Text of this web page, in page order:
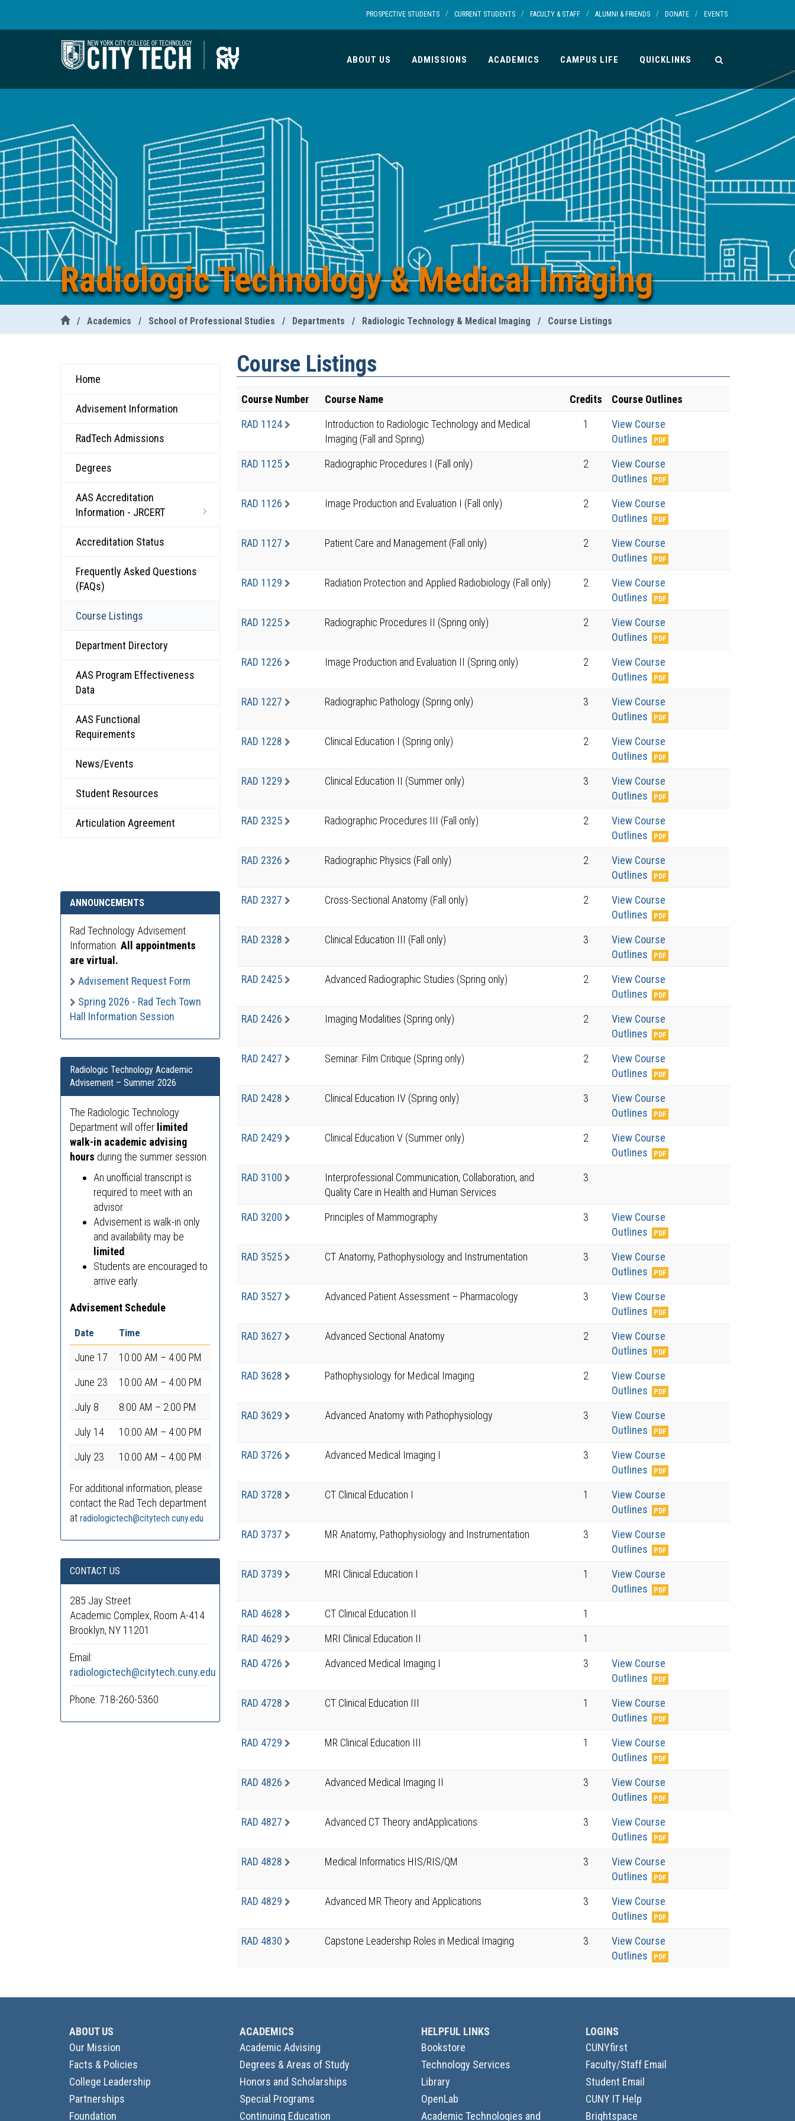
PROSPECTIVE STUDENTS / CURRENT STUDENTS / FACULTY & STAFF / ALUMNI & FRIENDS / DONATE / EVENTS
ABOUT US ADMISSIONS ACADEMICS CAMPUS LIFE QUICKLINKS
Radiologic Technology & Medical Imaging
/ Academics / School of Professional Studies / Departments / Radiologic Technology & Medical Imaging / Course Listings
Home
Advisement Information
RadTech Admissions
Degrees
AAS Accreditation
Information - JRCERT
Accreditation Status
Frequently Asked Questions
(FAQs)
Course Listings
Department Directory
AAS Program Effectiveness
Data
AAS Functional
Requirements
News/Events
Student Resources
Articulation Agreement
ANNOUNCEMENTS
Rad Technology Advisement
Information. All appointments
are virtual.
Advisement Request Form
Spring 2026 - Rad Tech Town
Hall Information Session
Radiologic Technology Academic
Advisement – Summer 2026
The Radiologic Technology
Department will offer limited
walk-in academic advising
hours during the summer session.
An unofficial transcript is
required to meet with an
advisor.
Advisement is walk-in only
and availability may be
limited
Students are encouraged to
arrive early.
Advisement Schedule
Date Time
June 17
10:00 AM – 4:00 PM
June 23
10:00 AM – 4:00 PM
July 8
8:00 AM – 2:00 PM
July 14
10:00 AM – 4:00 PM
July 23
10:00 AM – 4:00 PM
For additional information, please
contact the Rad Tech department
at radiologictech@citytech.cuny.edu
CONTACT US
285 Jay Street
Academic Complex, Room A-414
Brooklyn, NY 11201
Email:
radiologictech@citytech.cuny.edu
Phone: 718-260-5360
Course Listings
Course Number Course Name Credits
Course Outlines
RAD 1124
Introduction to Radiologic Technology and Medical
Imaging (Fall and Spring)
1
View Course
Outlines
RAD 1125
Radiographic Procedures I (Fall only) 2
View Course
Outlines
RAD 1126
Image Production and Evaluation I (Fall only) 2
View Course
Outlines
RAD 1127
Patient Care and Management (Fall only) 2
View Course
Outlines
RAD 1129
Radiation Protection and Applied Radiobiology (Fall only) 2
View Course
Outlines
RAD 1225
Radiographic Procedures II (Spring only) 2
View Course
Outlines
RAD 1226
Image Production and Evaluation II (Spring only) 2
View Course
Outlines
RAD 1227
Radiographic Pathology (Spring only) 3
View Course
Outlines
RAD 1228
Clinical Education I (Spring only) 2
View Course
Outlines
RAD 1229
Clinical Education II (Summer only) 3
View Course
Outlines
RAD 2325
Radiographic Procedures III (Fall only) 2
View Course
Outlines
RAD 2326
Radiographic Physics (Fall only) 2
View Course
Outlines
RAD 2327
Cross-Sectional Anatomy (Fall only) 2
View Course
Outlines
RAD 2328
Clinical Education III (Fall only) 3
View Course
Outlines
RAD 2425
Advanced Radiographic Studies (Spring only) 2
View Course
Outlines
RAD 2426
Imaging Modalities (Spring only) 2
View Course
Outlines
RAD 2427
Seminar: Film Critique (Spring only) 2
View Course
Outlines
RAD 2428
Clinical Education IV (Spring only) 3
View Course
Outlines
RAD 2429
Clinical Education V (Summer only) 2
View Course
Outlines
RAD 3100
Interprofessional Communication, Collaboration, and
Quality Care in Health and Human Services
3
RAD 3200 Principles of Mammography 3
View Course
Outlines
RAD 3525
CT Anatomy, Pathophysiology and Instrumentation 3
View Course
Outlines
RAD 3527
Advanced Patient Assessment – Pharmacology 3
View Course
Outlines
RAD 3627
Advanced Sectional Anatomy 2
View Course
Outlines
RAD 3628
Pathophysiology for Medical Imaging 2
View Course
Outlines
RAD 3629
Advanced Anatomy with Pathophysiology 3
View Course
Outlines
RAD 3726
Advanced Medical Imaging I 3
View Course
Outlines
RAD 3728
CT Clinical Education I 1
View Course
Outlines
RAD 3737
MR Anatomy, Pathophysiology and Instrumentation 3
View Course
Outlines
RAD 3739
MRI Clinical Education I 1
View Course
Outlines
RAD 4628
CT Clinical Education II
1
RAD 4629
MRI Clinical Education II
1
RAD 4726
Advanced Medical Imaging I 3
View Course
Outlines
RAD 4728
CT Clinical Education III 1
View Course
Outlines
RAD 4729
MR Clinical Education III 1
View Course
Outlines
RAD 4826
Advanced Medical Imaging II 3
View Course
Outlines
RAD 4827
Advanced CT Theory andApplications 3
View Course
Outlines
RAD 4828
Medical Informatics HIS/RIS/QM 3
View Course
Outlines
RAD 4829
Advanced MR Theory and Applications 3
View Course
Outlines
RAD 4830
Capstone Leadership Roles in Medical Imaging 3
View Course
Outlines
ABOUT US
Our Mission
Facts & Policies
College Leadership
Partnerships
Foundation
ACADEMICS
Academic Advising
Degrees & Areas of Study
Honors and Scholarships
Special Programs
Continuing Education
HELPFUL LINKS
Bookstore
Technology Services
Library
OpenLab
Academic Technologies and
LOGINS
CUNYfirst
Faculty/Staff Email
Student Email
CUNY IT Help
Brightspace